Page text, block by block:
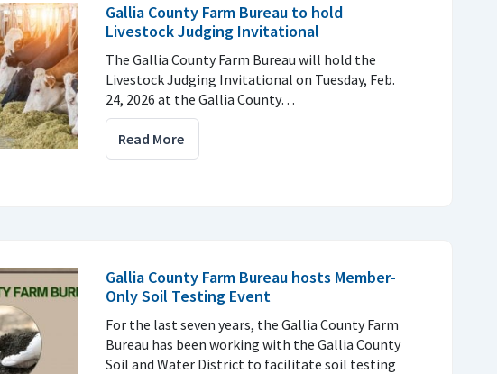
Gallia County Farm Bureau to hold
Livestock Judging Invitational
The Gallia County Farm Bureau will hold the
Livestock Judging Invitational on Tuesday, Feb.
24, 2026 at the Gallia County…
Read More
Gallia County Farm Bureau hosts Member-
Only Soil Testing Event
For the last seven years, the Gallia County Farm
Bureau has been working with the Gallia County
Soil and Water District to facilitate soil testing